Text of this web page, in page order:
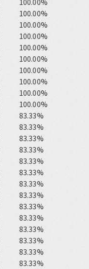
100.00%
100.00%
100.00%
100.00%
100.00%
100.00%
100.00%
100.00%
100.00%
100.00%
83.33%
83.33%
83.33%
83.33%
83.33%
83.33%
83.33%
83.33%
83.33%
83.33%
83.33%
83.33%
83.33%
83.33%